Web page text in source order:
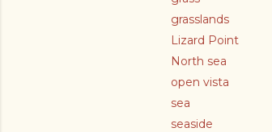
grasslands
Lizard Point
North sea
open vista
sea
seaside